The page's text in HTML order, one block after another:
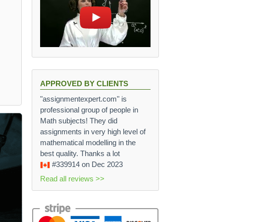
APPROVED BY CLIENTS
"assignmentexpert.com" is
professional group of people in
Math subjects! They did
assignments in very high level of
mathematical modelling in the
best quality. Thanks a lot
#339914 on Dec 2023
Read all reviews >>